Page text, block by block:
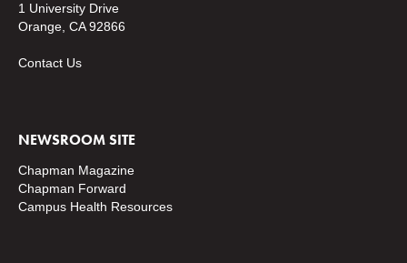
1 University Drive
Orange, CA 92866
Contact Us
NEWSROOM SITE
Chapman Magazine
Chapman Forward
Campus Health Resources